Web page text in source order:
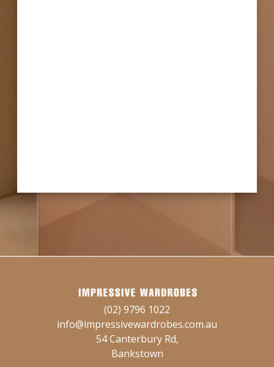
(02) 9796 1022
info@impressivewardrobes.com.au
54 Canterbury Rd,
Bankstown